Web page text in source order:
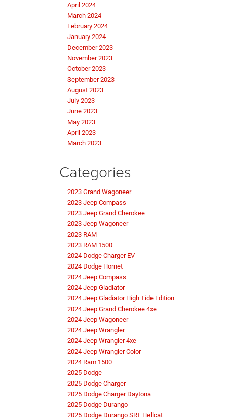
April 2024
March 2024
February 2024
January 2024
December 2023
November 2023
October 2023
September 2023
August 2023
July 2023
June 2023
May 2023
April 2023
March 2023
Categories
2023 Grand Wagoneer
2023 Jeep Compass
2023 Jeep Grand Cherokee
2023 Jeep Wagoneer
2023 RAM
2023 RAM 1500
2024 Dodge Charger EV
2024 Dodge Hornet
2024 Jeep Compass
2024 Jeep Gladiator
2024 Jeep Gladiator High Tide Edition
2024 Jeep Grand Cherokee 4xe
2024 Jeep Wagoneer
2024 Jeep Wrangler
2024 Jeep Wrangler 4xe
2024 Jeep Wrangler Color
2024 Ram 1500
2025 Dodge
2025 Dodge Charger
2025 Dodge Charger Daytona
2025 Dodge Durango
2025 Dodge Durango SRT Hellcat